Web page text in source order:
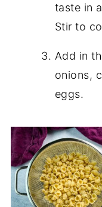
taste in
Stir to
Add in
onions,
eggs.